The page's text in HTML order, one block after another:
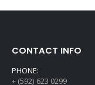
CONTACT INFO
PHONE:
+ (592) 623 0299